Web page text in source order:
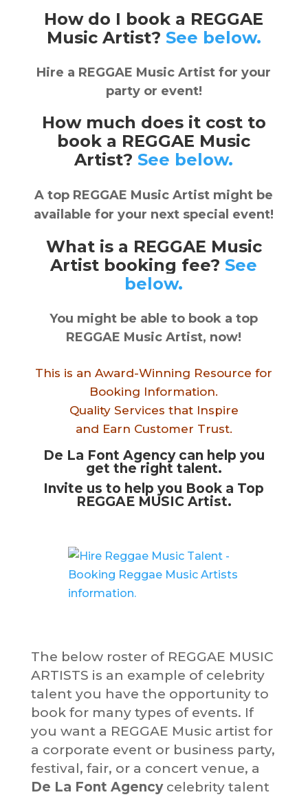
How do I book a REGGAE
Music Artist? See below.
Hire a REGGAE Music Artist for your
party or event!
How much does it cost to
book a REGGAE Music
Artist? See below.
A top REGGAE Music Artist might be
available for your next special event!
What is a REGGAE Music
Artist booking fee? See
below.
You might be able to book a top
REGGAE Music Artist, now!
This is an Award-Winning Resource for
Booking Information.
Quality Services that Inspire
and Earn Customer Trust.
De La Font Agency can help you
get the right talent.
Invite us to help you Book a Top
REGGAE MUSIC Artist.
The below roster of REGGAE MUSIC
ARTISTS is an example of celebrity
talent you have the opportunity to
book for many types of events. If
you want a REGGAE Music artist for
a corporate event or business party,
festival, fair, or a concert venue, a
De La Font Agency celebrity talent